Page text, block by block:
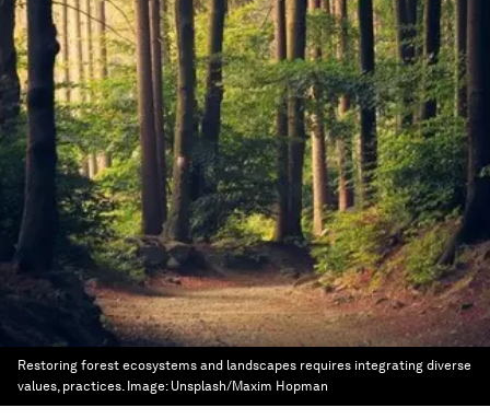
Restoring forest ecosystems and landscapes requires integrating diverse
values, practices. Image: Unsplash/Maxim Hopman